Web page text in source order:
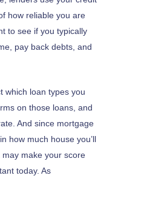
how reliable you are
to see if you typically
pay back debts, and
which loan types you
on those loans, and
And since mortgage
how much house you’ll
make your score
today. As